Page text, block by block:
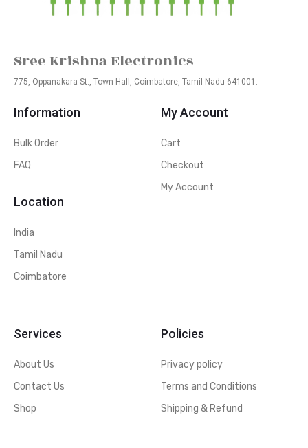
Sree Krishna Electronics
775, Oppanakara St., Town Hall, Coimbatore, Tamil Nadu 641001.
Information
Bulk Order
FAQ
Location
India
Tamil Nadu
Coimbatore
My Account
Cart
Checkout
My Account
Services
About Us
Contact Us
Shop
Policies
Privacy policy
Terms and Conditions
Shipping & Refund